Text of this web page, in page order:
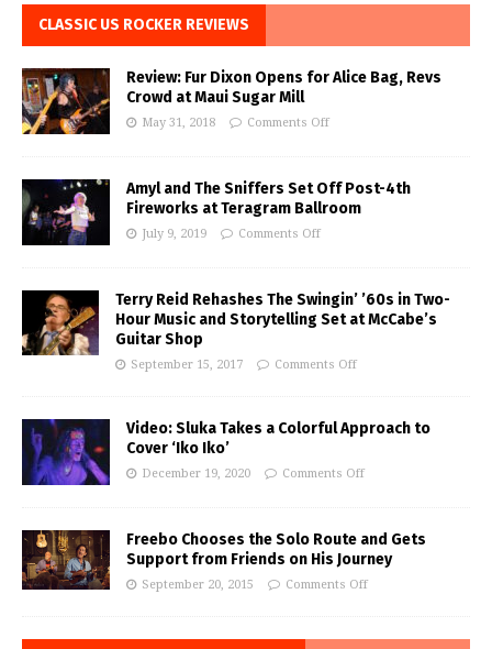
CLASSIC US ROCKER REVIEWS
Review: Fur Dixon Opens for Alice Bag, Revs
Crowd at Maui Sugar Mill
May 31, 2018 Comments Off
Amyl and The Sniffers Set Off Post-4th
Fireworks at Teragram Ballroom
July 9, 2019 Comments Off
Terry Reid Rehashes The Swingin’ ’60s in Two-
Hour Music and Storytelling Set at McCabe’s
Guitar Shop
September 15, 2017 Comments Off
Video: Sluka Takes a Colorful Approach to
Cover ‘Iko Iko’
December 19, 2020 Comments Off
Freebo Chooses the Solo Route and Gets
Support from Friends on His Journey
September 20, 2015 Comments Off